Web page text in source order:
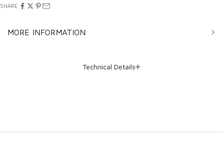
SHARE
MORE INFORMATION
Technical Details